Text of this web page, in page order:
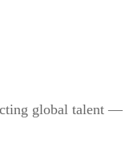
global talent